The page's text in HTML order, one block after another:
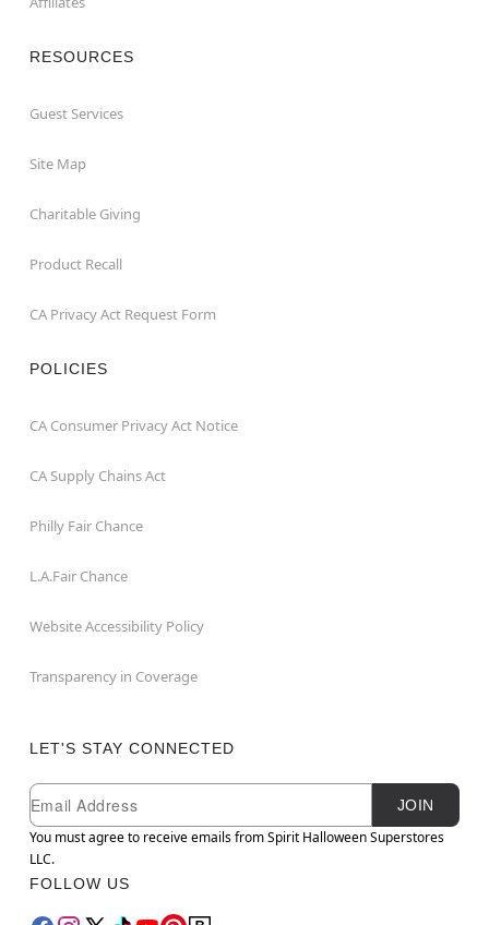
RESOURCES
Guest Services
Site Map
Charitable Giving
Product Recall
CA Privacy Act Request Form
POLICIES
CA Consumer Privacy Act Notice
CA Supply Chains Act
Philly Fair Chance
L.A.Fair Chance
Website Accessibility Policy
Transparency in Coverage
LET'S STAY CONNECTED
Newsletter Subscription
Email
JOIN
You must agree to receive emails from Spirit Halloween Superstores
LLC.
FOLLOW US